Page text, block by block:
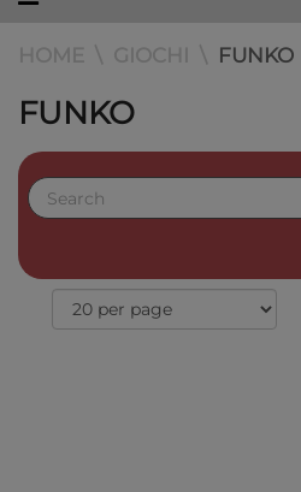
FUNKO
FUNKO